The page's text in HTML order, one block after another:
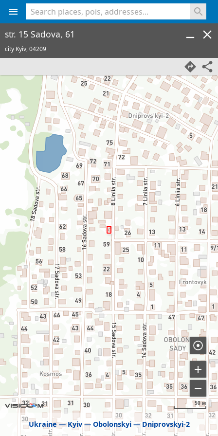
Ukraine Kyiv Obolonskyi Dniprovskyi-2
50 м
str. 15 Sadova, 61
city Kyiv,04209
<% console.log(hcard) %>